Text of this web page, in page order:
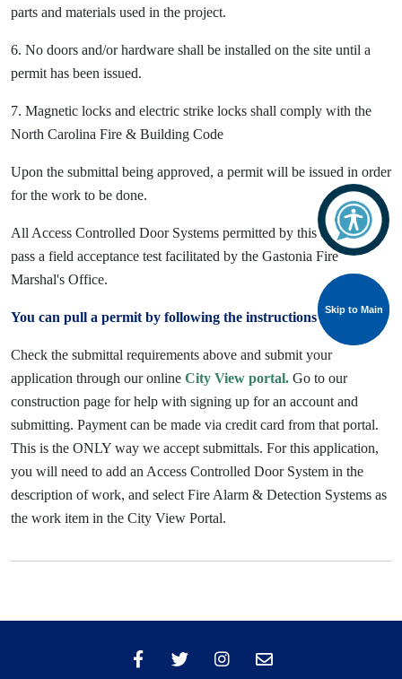
Skip to Main
Skip to Main
parts and materials used in the project.
6. No doors and/or hardware shall be installed on the site until a
permit has been issued.
7. Magnetic locks and electric strike locks shall comply with the
North Carolina Fire & Building Code
Upon the submittal being approved, a permit will be issued in order
for the work to be done.
All Access Controlled Door Systems permitted by this office must
pass a field acceptance test facilitated by the Gastonia Fire
Marshal's Office.
You can pull a permit by following the instructions below:
Check the submittal requirements above and submit your
application through our online City View portal. Go to our
construction page for help with signing up for an account and
submitting. Payment can be made via credit card from that portal.
This is the ONLY way we accept submittals. For this application,
you will need to add an Access Controlled Door System in the
description of work, and select Fire Alarm & Detection Systems as
the work item in the City View Portal.